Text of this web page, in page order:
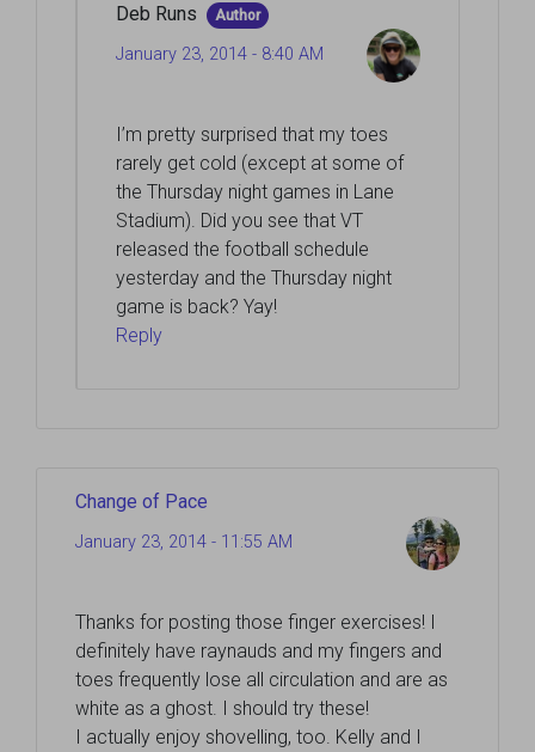
Deb Runs Author
January 23, 2014 - 8:40 AM
I’m pretty surprised that my toes
rarely get cold (except at some of
the Thursday night games in Lane
Stadium). Did you see that VT
released the football schedule
yesterday and the Thursday night
game is back? Yay!
Reply
Change of Pace
January 23, 2014 - 11:55 AM
Thanks for posting those finger exercises! I
definitely have raynauds and my fingers and
toes frequently lose all circulation and are as
white as a ghost. I should try these!
I actually enjoy shovelling, too. Kelly and I